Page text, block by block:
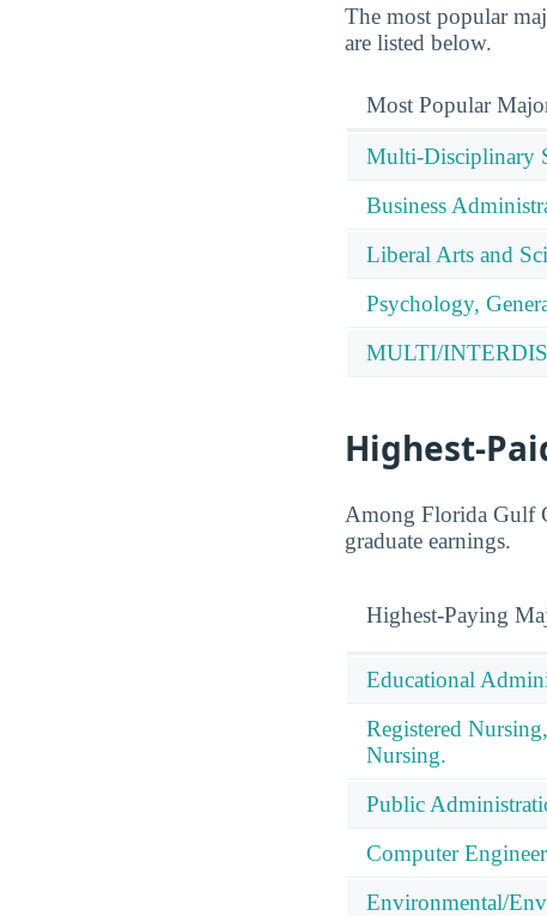
The most popular
are listed below.
Most Popular
Multi-Disciplinary
Business
Liberal Arts and
Psychology,
MULTI/
Highest-
Among Florida Gulf
graduate earnings.
Highest-Paying
Educational
Registered
Nursing.
Public
Computer
Environmental/